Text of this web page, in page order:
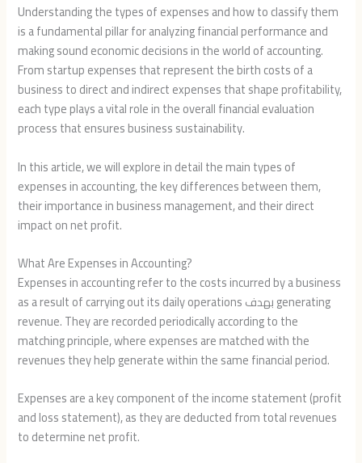
Understanding the types of expenses and how to classify them
is a fundamental pillar for analyzing financial performance and
making sound economic decisions in the world of accounting.
From startup expenses that represent the birth costs of a
business to direct and indirect expenses that shape profitability,
each type plays a vital role in the overall financial evaluation
process that ensures business sustainability.
In this article, we will explore in detail the main types of
expenses in accounting, the key differences between them,
their importance in business management, and their direct
impact on net profit.
What Are Expenses in Accounting?
Expenses in accounting refer to the costs incurred by a business
as a result of carrying out its daily operations بهدف generating
revenue. They are recorded periodically according to the
matching principle, where expenses are matched with the
revenues they help generate within the same financial period.
Expenses are a key component of the income statement (profit
and loss statement), as they are deducted from total revenues
to determine net profit.